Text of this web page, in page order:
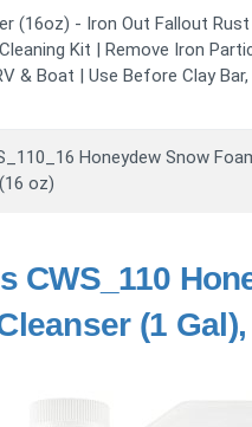
(16oz) - Iron Out Fallout
Kit | Remove Iron
& Boat | Use Before Clay
Honeydew Snow
oz)
CWS_110
(1